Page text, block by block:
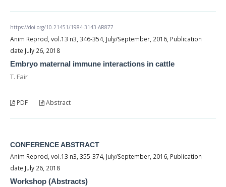
https://doi.org/10.21451/1984-3143-AR877
Anim Reprod, vol.13 n3, 346-354, July/September, 2016, Publication
date July 26, 2018
Embryo maternal immune interactions in cattle
T. Fair
PDF Abstract
CONFERENCE ABSTRACT
Anim Reprod, vol.13 n3, 355-374, July/September, 2016, Publication
date July 26, 2018
Workshop (Abstracts)